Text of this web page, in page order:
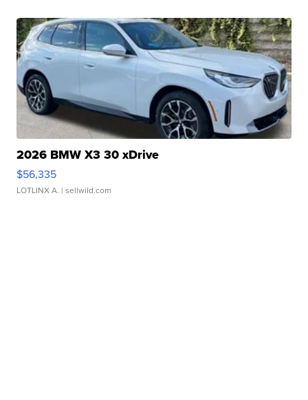
2026 BMW X3 30 xDrive
$56,335
LOTLINX A. | sellwild.com